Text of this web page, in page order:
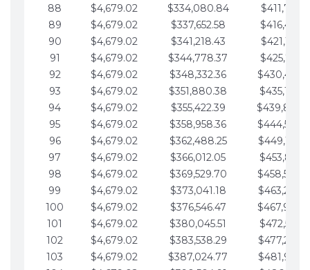
88
$4,679.02 $334,080.84
89
$4,679.02 $337,652.58
90
$4,679.02 $341,218.43
91
$4,679.02 $344,778.37
92
$4,679.02 $348,332.36
93
$4,679.02 $351,880.38
94
$4,679.02 $355,422.39
95
$4,679.02 $358,958.36
96
$4,679.02 $362,488.25
97
$4,679.02 $366,012.05
98
$4,679.02 $369,529.70
99
$4,679.02 $373,041.18
100
$4,679.02 $376,546.47
101
$4,679.02 $380,045.51
102
$4,679.02 $383,538.29
103
$4,679.02 $387,024.77